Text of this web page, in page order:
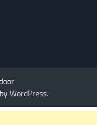
WordPress.